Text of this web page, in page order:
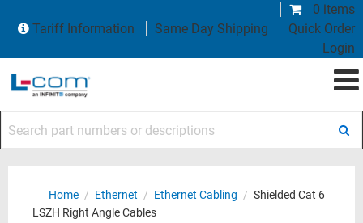
0 items
Tariff Information
Same Day Shipping
Quick Order
Login
Home / Ethernet / Ethernet Cabling / Shielded Cat 6
LSZH Right Angle Cables